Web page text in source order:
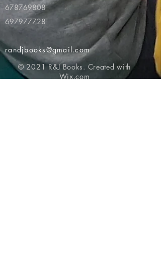
678769808
697977728
randjbooks@gmail.com
© 2021 R&J Books. Created with
Wix.com